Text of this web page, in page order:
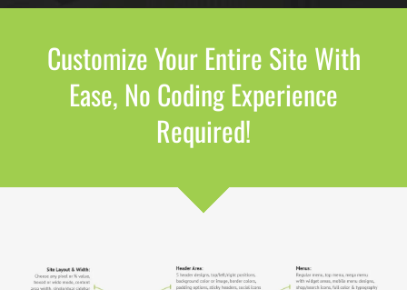
Customize Your Entire Site With
Ease, No Coding Experience
Required!